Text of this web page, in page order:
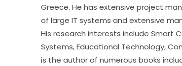
Greece. He has extensive project
of large IT systems and extensive
His research interests include Smart
Systems, Educational Technology,
is the author of numerous books